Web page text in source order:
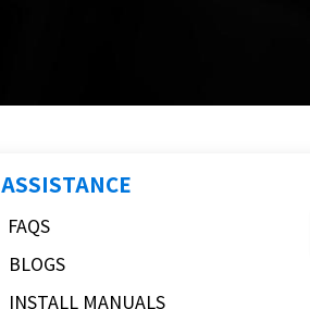
ASSISTANCE
FAQS
BLOGS
INSTALL MANUALS